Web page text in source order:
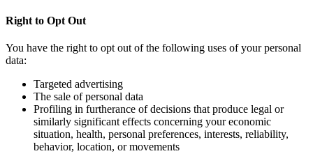
Right to Opt Out
You have the right to opt out of the following uses of your personal
data:
Targeted advertising
The sale of personal data
Profiling in furtherance of decisions that produce legal or
similarly significant effects concerning your economic
situation, health, personal preferences, interests, reliability,
behavior, location, or movements